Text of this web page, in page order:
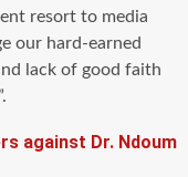
resort to media
our hard-earned
lack of good faith
against Dr. Ndoum